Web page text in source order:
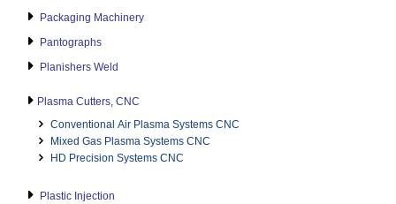
Packaging Machinery
Pantographs
Planishers Weld
Plasma Cutters, CNC
Conventional Air Plasma Systems CNC
Mixed Gas Plasma Systems CNC
HD Precision Systems CNC
Plastic Injection